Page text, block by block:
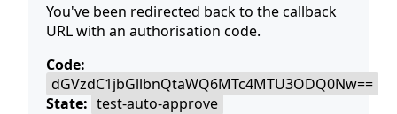
You've been redirected back to the callback
URL with an authorisation code.
Code:
dGVzdC1jbGllbnQtaWQ6MTc4MTU3ODQ0Nw==
State: test-auto-approve